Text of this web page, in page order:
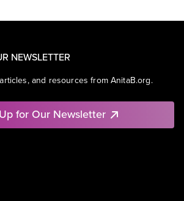
NEWSLETTER
and resources from AnitaB.org.
for Our Newsletter